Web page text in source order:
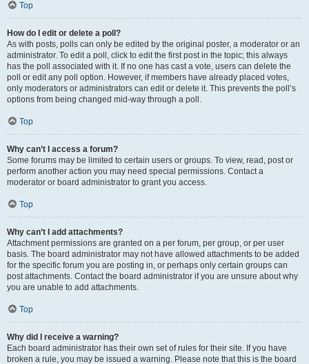
Top
How do I edit or delete a poll?
As with posts, polls can only be edited by the original poster, a moderator or an
administrator. To edit a poll, click to edit the first post in the topic; this always
has the poll associated with it. If no one has cast a vote, users can delete the
poll or edit any poll option. However, if members have already placed votes,
only moderators or administrators can edit or delete it. This prevents the poll’s
options from being changed mid-way through a poll.
Top
Why can’t I access a forum?
Some forums may be limited to certain users or groups. To view, read, post or
perform another action you may need special permissions. Contact a
moderator or board administrator to grant you access.
Top
Why can’t I add attachments?
Attachment permissions are granted on a per forum, per group, or per user
basis. The board administrator may not have allowed attachments to be added
for the specific forum you are posting in, or perhaps only certain groups can
post attachments. Contact the board administrator if you are unsure about why
you are unable to add attachments.
Top
Why did I receive a warning?
Each board administrator has their own set of rules for their site. If you have
broken a rule, you may be issued a warning. Please note that this is the board